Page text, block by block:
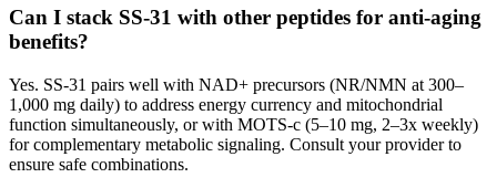
Can I stack SS-31 with other peptides for anti-aging
benefits?
Yes. SS-31 pairs well with NAD+ precursors (NR/NMN at 300–
1,000 mg daily) to address energy currency and mitochondrial
function simultaneously, or with MOTS-c (5–10 mg, 2–3x weekly)
for complementary metabolic signaling. Consult your provider to
ensure safe combinations.